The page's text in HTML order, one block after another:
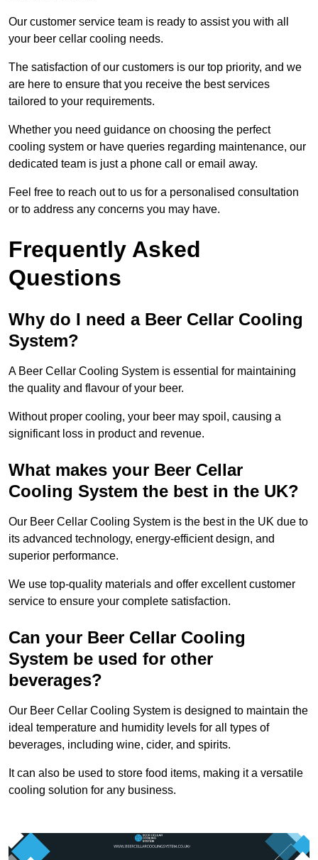
Our customer service team is ready to assist you with all
your beer cellar cooling needs.
The satisfaction of our customers is our top priority, and we
are here to ensure that you receive the best services
tailored to your requirements.
Whether you need guidance on choosing the perfect
cooling system or have queries regarding maintenance, our
dedicated team is just a phone call or email away.
Feel free to reach out to us for a personalised consultation
or to address any concerns you may have.
Frequently Asked
Questions
Why do I need a Beer Cellar Cooling
System?
A Beer Cellar Cooling System is essential for maintaining
the quality and flavour of your beer.
Without proper cooling, your beer may spoil, causing a
significant loss in product and revenue.
What makes your Beer Cellar
Cooling System the best in the UK?
Our Beer Cellar Cooling System is the best in the UK due to
its advanced technology, energy-efficient design, and
superior performance.
We use top-quality materials and offer excellent customer
service to ensure your complete satisfaction.
Can your Beer Cellar Cooling
System be used for other
beverages?
Our Beer Cellar Cooling System is designed to maintain the
ideal temperature and humidity levels for all types of
beverages, including wine, cider, and spirits.
It can also be used to store food items, making it a versatile
cooling solution for any business.